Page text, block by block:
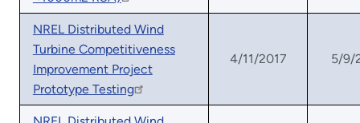
NREL Distributed Wind
Turbine Competitiveness
Improvement Project
Prototype Testing
4/11/2017 5/9/